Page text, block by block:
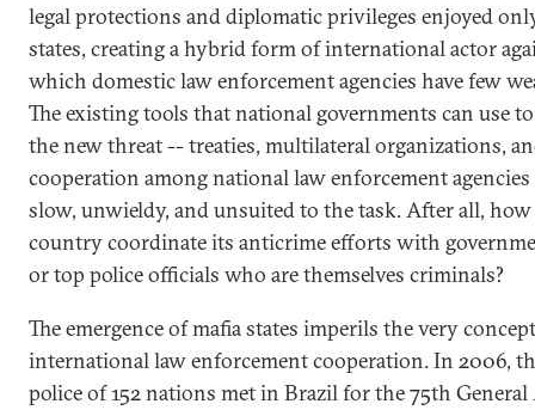
legal protections and diplomatic privileges enjoyed
states, creating a hybrid form of international actor
which domestic law enforcement agencies have few
The existing tools that national governments can use
the new threat -- treaties, multilateral organizations,
cooperation among national law enforcement agencies
slow, unwieldy, and unsuited to the task. After all, how
country coordinate its anticrime efforts with
or top police officials who are themselves criminals?
The emergence of mafia states imperils the very
international law enforcement cooperation. In 2006,
police of 152 nations met in Brazil for the 75th General